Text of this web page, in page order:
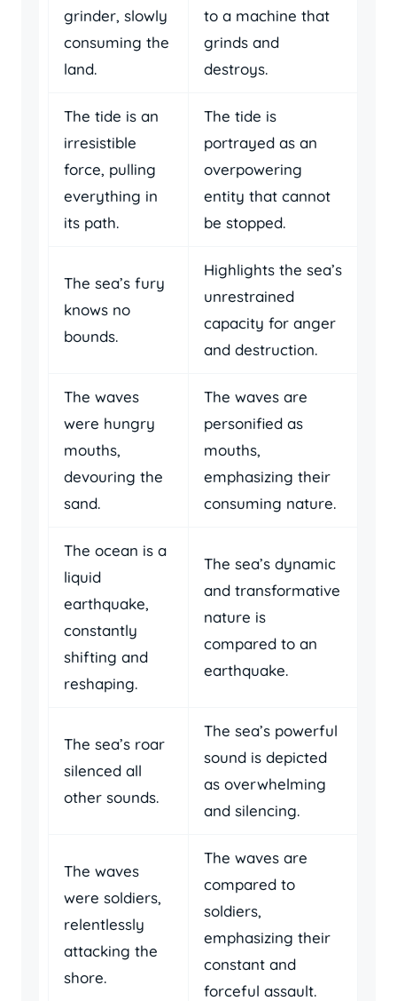
grinder, slowly
consuming the
land.
to a machine that
grinds and
destroys.
The tide is an
irresistible
force, pulling
everything in
its path.
The tide is
portrayed as an
overpowering
entity that cannot
be stopped.
The sea’s fury
knows no
bounds.
Highlights the sea’s
unrestrained
capacity for anger
and destruction.
The waves
were hungry
mouths,
devouring the
sand.
The waves are
personified as
mouths,
emphasizing their
consuming nature.
The ocean is a
liquid
earthquake,
constantly
shifting and
reshaping.
The sea’s dynamic
and transformative
nature is
compared to an
earthquake.
The sea’s roar
silenced all
other sounds.
The sea’s powerful
sound is depicted
as overwhelming
and silencing.
The waves
were soldiers,
relentlessly
attacking the
shore.
The waves are
compared to
soldiers,
emphasizing their
constant and
forceful assault.